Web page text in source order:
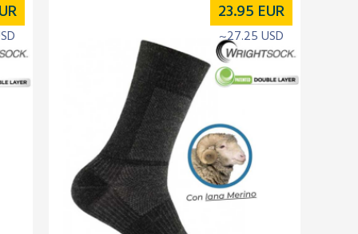
23.95 EUR
~27.25 USD